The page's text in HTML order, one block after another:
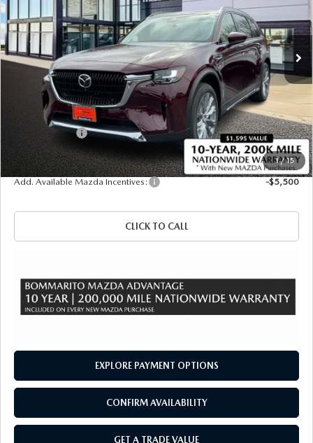
1/15
JM3KKEHD5T1374326 Stock:21166
In Stock Ext. Int.
LESS
$53,130
Administrative Fee:
$620
Customer Cash
-$3,000
Sale Price
$50,750
Add. Available Mazda Incentives: -$5,500
CLICK TO CALL
EXPLORE PAYMENT OPTIONS
CONFIRM AVAILABILITY
GET A TRADE VALUE